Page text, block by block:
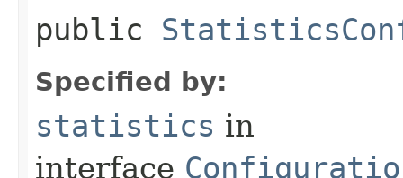
public
Specified by:
statistics in
interface